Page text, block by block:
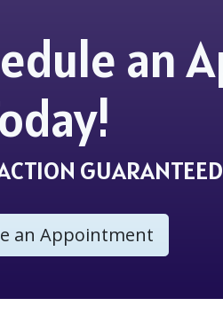
an
GUARANTEED
an Appointment